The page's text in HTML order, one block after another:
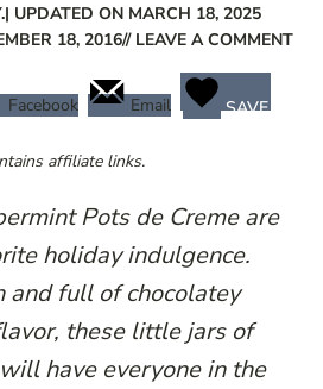
| UPDATED ON MARCH 18, 2025
18, 2016// LEAVE A COMMENT
Facebook Email SAVE
affiliate links.
Pots de Creme are
holiday indulgence.
and full of chocolatey
these little jars of
have everyone in the